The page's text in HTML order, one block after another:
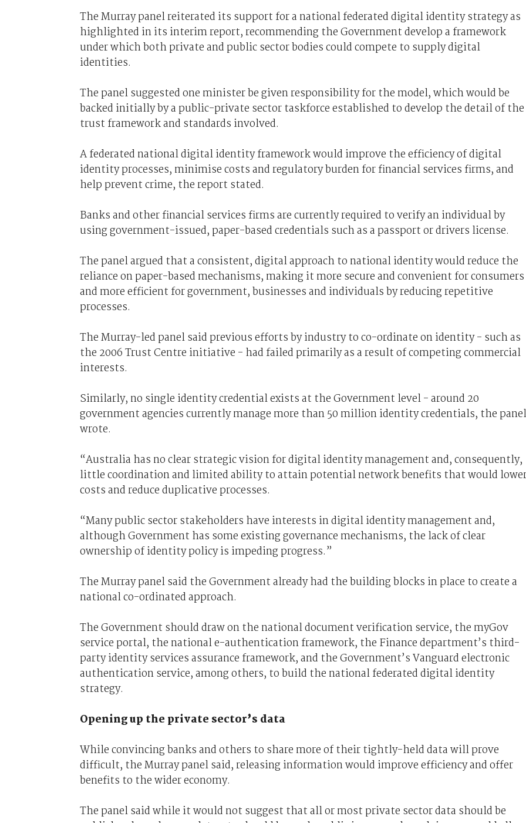
The Murray panel reiterated its support for a national federated digital identity strategy as
highlighted in its interim report, recommending the Government develop a framework
under which both private and public sector bodies could compete to supply digital
identities.
The panel suggested one minister be given responsibility for the model, which would be
backed initially by a public-private sector taskforce established to develop the detail of the
trust framework and standards involved.
A federated national digital identity framework would improve the efficiency of digital
identity processes, minimise costs and regulatory burden for financial services firms, and
help prevent crime, the report stated.
Banks and other financial services firms are currently required to verify an individual by
using government-issued, paper-based credentials such as a passport or drivers license.
The panel argued that a consistent, digital approach to national identity would reduce the
reliance on paper-based mechanisms, making it more secure and convenient for consumers
and more efficient for government, businesses and individuals by reducing repetitive
processes.
The Murray-led panel said previous efforts by industry to co-ordinate on identity - such as
the 2006 Trust Centre initiative - had failed primarily as a result of competing commercial
interests.
Similarly, no single identity credential exists at the Government level - around 20
government agencies currently manage more than 50 million identity credentials, the panel
wrote.
“Australia has no clear strategic vision for digital identity management and, consequently,
little coordination and limited ability to attain potential network benefits that would
costs and reduce duplicative processes.
“Many public sector stakeholders have interests in digital identity management and,
although Government has some existing governance mechanisms, the lack of clear
ownership of identity policy is impeding progress.”
The Murray panel said the Government already had the building blocks in place to create a
national co-ordinated approach.
The Government should draw on the national document verification service, the myGov
service portal, the national e-authentication framework, the Finance department’s third-
party identity services assurance framework, and the Government’s Vanguard electronic
authentication service, among others, to build the national federated digital identity
strategy.
Opening up the private sector’s data
While convincing banks and others to share more of their tightly-held data will prove
difficult, the Murray panel said, releasing information would improve efficiency and offer
benefits to the wider economy.
The panel said while it would not suggest that all or most private sector data should be